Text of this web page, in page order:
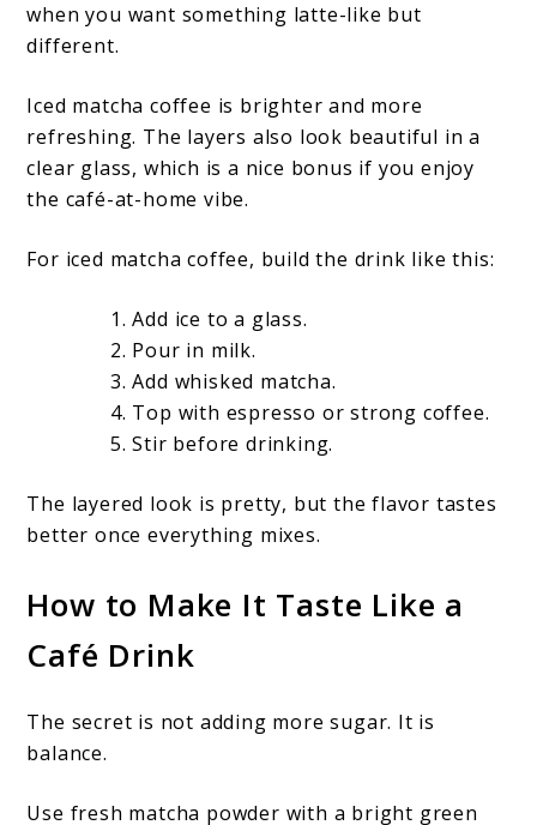
when you want something latte-like but
different.
Iced matcha coffee is brighter and more
refreshing. The layers also look beautiful in a
clear glass, which is a nice bonus if you enjoy
the café-at-home vibe.
For iced matcha coffee, build the drink like this:
Add ice to a glass.
Pour in milk.
Add whisked matcha.
Top with espresso or strong coffee.
Stir before drinking.
The layered look is pretty, but the flavor tastes
better once everything mixes.
How to Make It Taste Like a
Café Drink
The secret is not adding more sugar. It is
balance.
Use fresh matcha powder with a bright green